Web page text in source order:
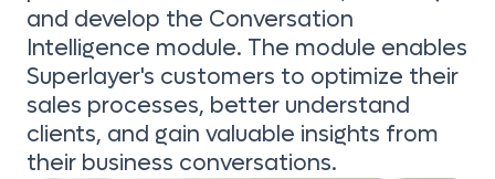
and develop the Conversation
Intelligence module. The module enables
Superlayer's customers to optimize their
sales processes, better understand
clients, and gain valuable insights from
their business conversations.